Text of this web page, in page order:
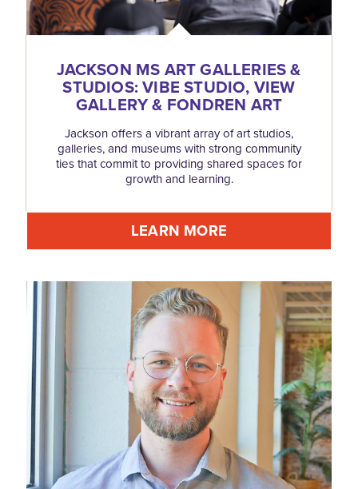
JACKSON MS ART GALLERIES &
STUDIOS: VIBE STUDIO, VIEW
GALLERY & FONDREN ART
Jackson offers a vibrant array of art studios,
galleries, and museums with strong community
ties that commit to providing shared spaces for
growth and learning.
LEARN MORE